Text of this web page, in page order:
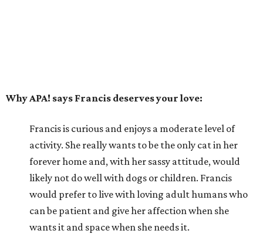
---
For more information about Francis, visit theAPA! website.
promotedseries
Texas Road Trips